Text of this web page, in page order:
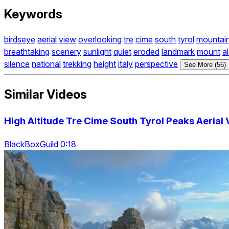
Keywords
birdseye aerial view overlooking tre cime south tyrol
breathtaking scenery sunlight quiet eroded landmark mount
silence national trekking height italy perspective See More (56)
Similar Videos
High Altitude Tre Cime South Tyrol Peaks Aerial
BlackBoxGuild 0:18